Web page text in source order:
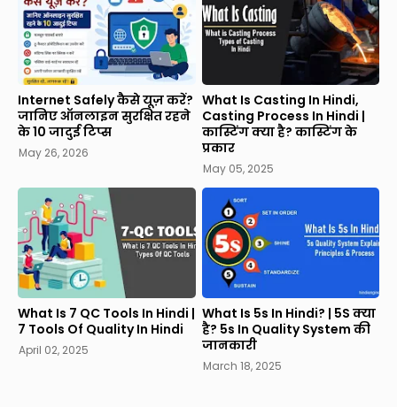
Internet Safely कैसे यूज़ करें?
जानिए ऑनलाइन सुरक्षित रहने
के 10 जादुई टिप्स
May 26, 2026
What Is Casting In Hindi,
Casting Process In Hindi |
कास्टिंग क्या है? कास्टिंग के
प्रकार
May 05, 2025
What Is 7 QC Tools In Hindi |
7 Tools Of Quality In Hindi
April 02, 2025
What Is 5s In Hindi? | 5S क्या
है? 5s In Quality System की
जानकारी
March 18, 2025